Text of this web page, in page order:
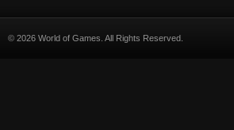
© 2026 World of Games. All Rights Reserved.